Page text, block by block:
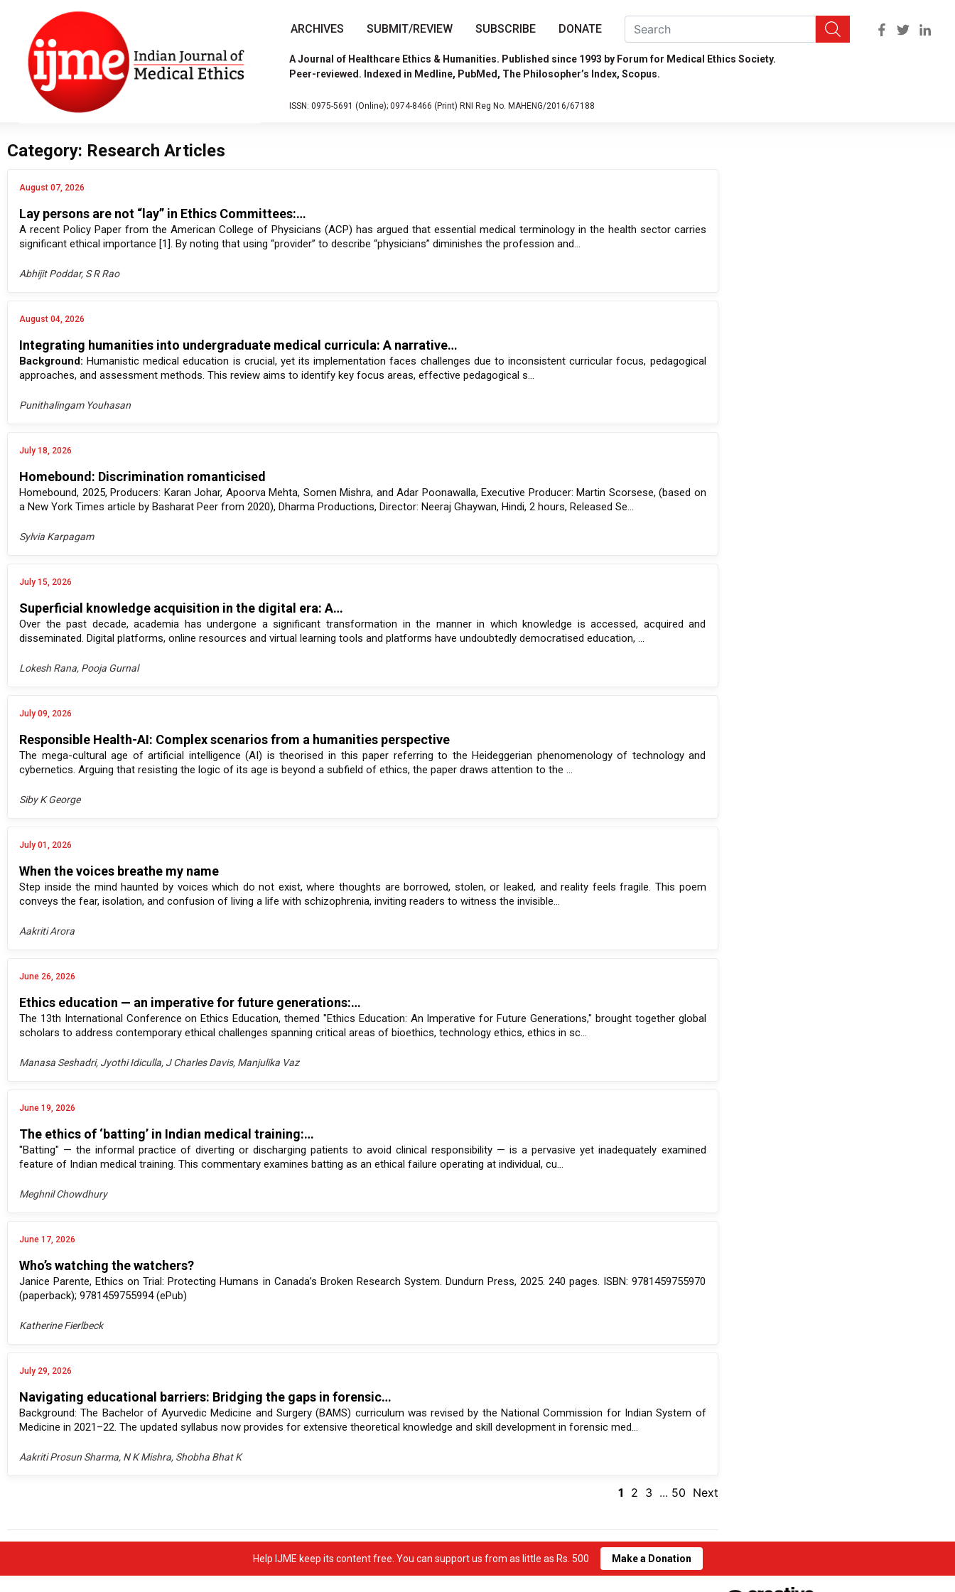
ARCHIVES SUBMIT/REVIEW SUBSCRIBE DONATE
A Journal of Healthcare Ethics & Humanities. Published since 1993 by Forum for Medical Ethics Society.
Peer-reviewed. Indexed in Medline, PubMed, The Philosopher’s Index, Scopus.
ISSN: 0975-5691 (Online); 0974-8466 (Print) RNI Reg No. MAHENG/2016/67188
Category: Research Articles
August 07, 2026
Lay persons are not “lay” in Ethics Committees:…
A recent Policy Paper from the American College of Physicians (ACP) has argued that essential medical terminology in the health sector carries
significant ethical importance [1]. By noting that using “provider” to describe “physicians” diminishes the profession and...
Abhijit Poddar, S R Rao
August 04, 2026
Integrating humanities into undergraduate medical curricula: A narrative…
Background: Humanistic medical education is crucial, yet its implementation faces challenges due to inconsistent curricular focus, pedagogical
approaches, and assessment methods. This review aims to identify key focus areas, effective pedagogical s...
Punithalingam Youhasan
July 18, 2026
Homebound: Discrimination romanticised
Homebound, 2025, Producers: Karan Johar, Apoorva Mehta, Somen Mishra, and Adar Poonawalla, Executive Producer: Martin Scorsese, (based on
a New York Times article by Basharat Peer from 2020), Dharma Productions, Director: Neeraj Ghaywan, Hindi, 2 hours, Released Se...
Sylvia Karpagam
July 15, 2026
Superficial knowledge acquisition in the digital era: A…
Over the past decade, academia has undergone a significant transformation in the manner in which knowledge is accessed, acquired and
disseminated. Digital platforms, online resources and virtual learning tools and platforms have undoubtedly democratised education, ...
Lokesh Rana, Pooja Gurnal
July 09, 2026
Responsible Health-AI: Complex scenarios from a humanities perspective
The mega-cultural age of artificial intelligence (AI) is theorised in this paper referring to the Heideggerian phenomenology of technology and
cybernetics. Arguing that resisting the logic of its age is beyond a subfield of ethics, the paper draws attention to the ...
Siby K George
July 01, 2026
When the voices breathe my name
Step inside the mind haunted by voices which do not exist, where thoughts are borrowed, stolen, or leaked, and reality feels fragile. This poem
conveys the fear, isolation, and confusion of living a life with schizophrenia, inviting readers to witness the invisible...
Aakriti Arora
June 26, 2026
Ethics education — an imperative for future generations:…
The 13th International Conference on Ethics Education, themed "Ethics Education: An Imperative for Future Generations," brought together global
scholars to address contemporary ethical challenges spanning critical areas of bioethics, technology ethics, ethics in sc...
Manasa Seshadri, Jyothi Idiculla, J Charles Davis, Manjulika Vaz
June 19, 2026
The ethics of ‘batting’ in Indian medical training:…
"Batting" — the informal practice of diverting or discharging patients to avoid clinical responsibility — is a pervasive yet inadequately examined
feature of Indian medical training. This commentary examines batting as an ethical failure operating at individual, cu...
Meghnil Chowdhury
June 17, 2026
Who’s watching the watchers?
Janice Parente, Ethics on Trial: Protecting Humans in Canada’s Broken Research System. Dundurn Press, 2025. 240 pages. ISBN: 9781459755970
(paperback); 9781459755994 (ePub)
Katherine Fierlbeck
July 29, 2026
Navigating educational barriers: Bridging the gaps in forensic…
Background: The Bachelor of Ayurvedic Medicine and Surgery (BAMS) curriculum was revised by the National Commission for Indian System of
Medicine in 2021–22. The updated syllabus now provides for extensive theoretical knowledge and skill development in forensic med...
Aakriti Prosun Sharma, N K Mishra, Shobha Bhat K
1 2 3 ... 50 Next
Help IJME keep its content free. You can support us from as little as Rs. 500 Make a Donation